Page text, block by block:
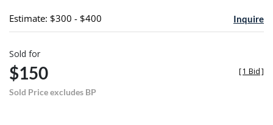
Estimate: $300 - $400 Inquire
Sold for
$150
Sold Price excludes BP
[1 Bid]